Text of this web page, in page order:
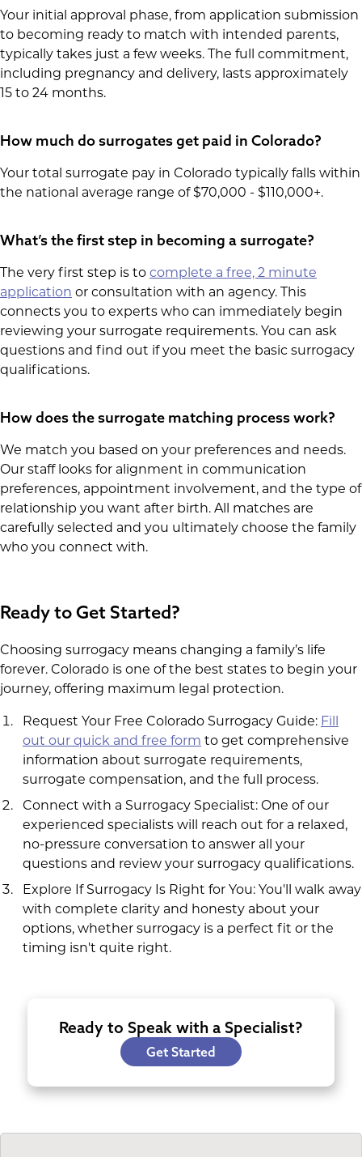
Your initial approval phase, from application submission
to becoming ready to match with intended parents,
typically takes just a few weeks. The full commitment,
including pregnancy and delivery, lasts approximately
15 to 24 months.
How much do surrogates get paid in Colorado?
Your total surrogate pay in Colorado typically falls within
the national average range of $70,000 - $110,000+.
What’s the first step in becoming a surrogate?
The very first step is to complete a free, 2 minute
application or consultation with an agency. This
connects you to experts who can immediately begin
reviewing your surrogate requirements. You can ask
questions and find out if you meet the basic surrogacy
qualifications.
How does the surrogate matching process work?
We match you based on your preferences and needs.
Our staff looks for alignment in communication
preferences, appointment involvement, and the type of
relationship you want after birth. All matches are
carefully selected and you ultimately choose the family
who you connect with.
Ready to Get Started?
Choosing surrogacy means changing a family’s life
forever. Colorado is one of the best states to begin your
journey, offering maximum legal protection.
Request Your Free Colorado Surrogacy Guide: Fill
out our quick and free form to get comprehensive
information about surrogate requirements,
surrogate compensation, and the full process.
Connect with a Surrogacy Specialist: One of our
experienced specialists will reach out for a relaxed,
no-pressure conversation to answer all your
questions and review your surrogacy qualifications.
Explore If Surrogacy Is Right for You: You'll walk away
with complete clarity and honesty about your
options, whether surrogacy is a perfect fit or the
timing isn't quite right.
Ready to Speak with a Specialist?
Get Started